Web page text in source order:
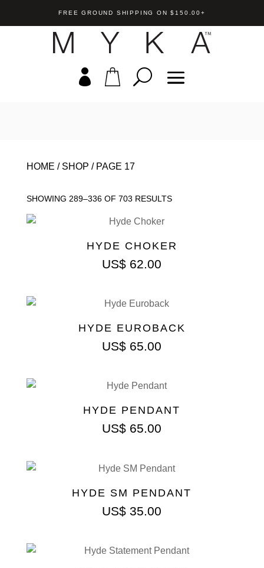
FREE GROUND SHIPPING ON $150.00+
HOME / SHOP / PAGE 17
SHOWING 289–336 OF 703 RESULTS
HYDE CHOKER
US$ 62.00
HYDE EUROBACK
US$ 65.00
HYDE PENDANT
US$ 65.00
HYDE SM PENDANT
US$ 35.00